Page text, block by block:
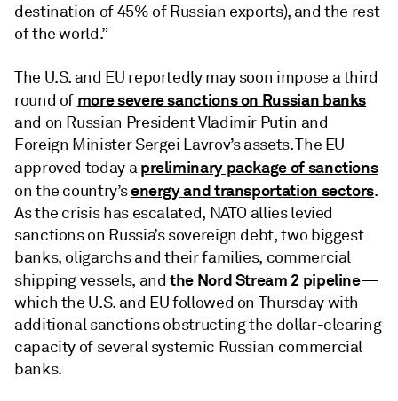
destination of 45% of Russian exports), and the rest
of the world.”
The U.S. and EU reportedly may soon impose a third
round of more severe sanctions on Russian banks
and on Russian President Vladimir Putin and
Foreign Minister Sergei Lavrov’s assets. The EU
approved today apreliminary package of sanctions
on the country’senergy and transportation sectors.
As the crisis has escalated, NATO allies levied
sanctions on Russia’s sovereign debt, two biggest
banks, oligarchs and their families, commercial
shipping vessels, andthe Nord Stream 2 pipeline—
which the U.S. and EU followed on Thursday with
additional sanctions obstructing the dollar-clearing
capacity of several systemic Russian commercial
banks.